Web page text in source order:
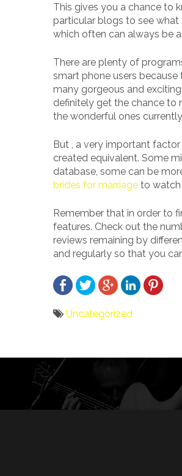
This gives you a chance to
particular blogs to see
which often can always be
There are plenty of
smart phone users
many gorgeous and
definitely get the chance to
the wonderful ones
But , a very important
created equivalent. Some
database, some can be
brides for marriage to watch
Remember that in order to
features. Check out the
reviews remaining by
and regularly so that you
Uncategorized
navigatie